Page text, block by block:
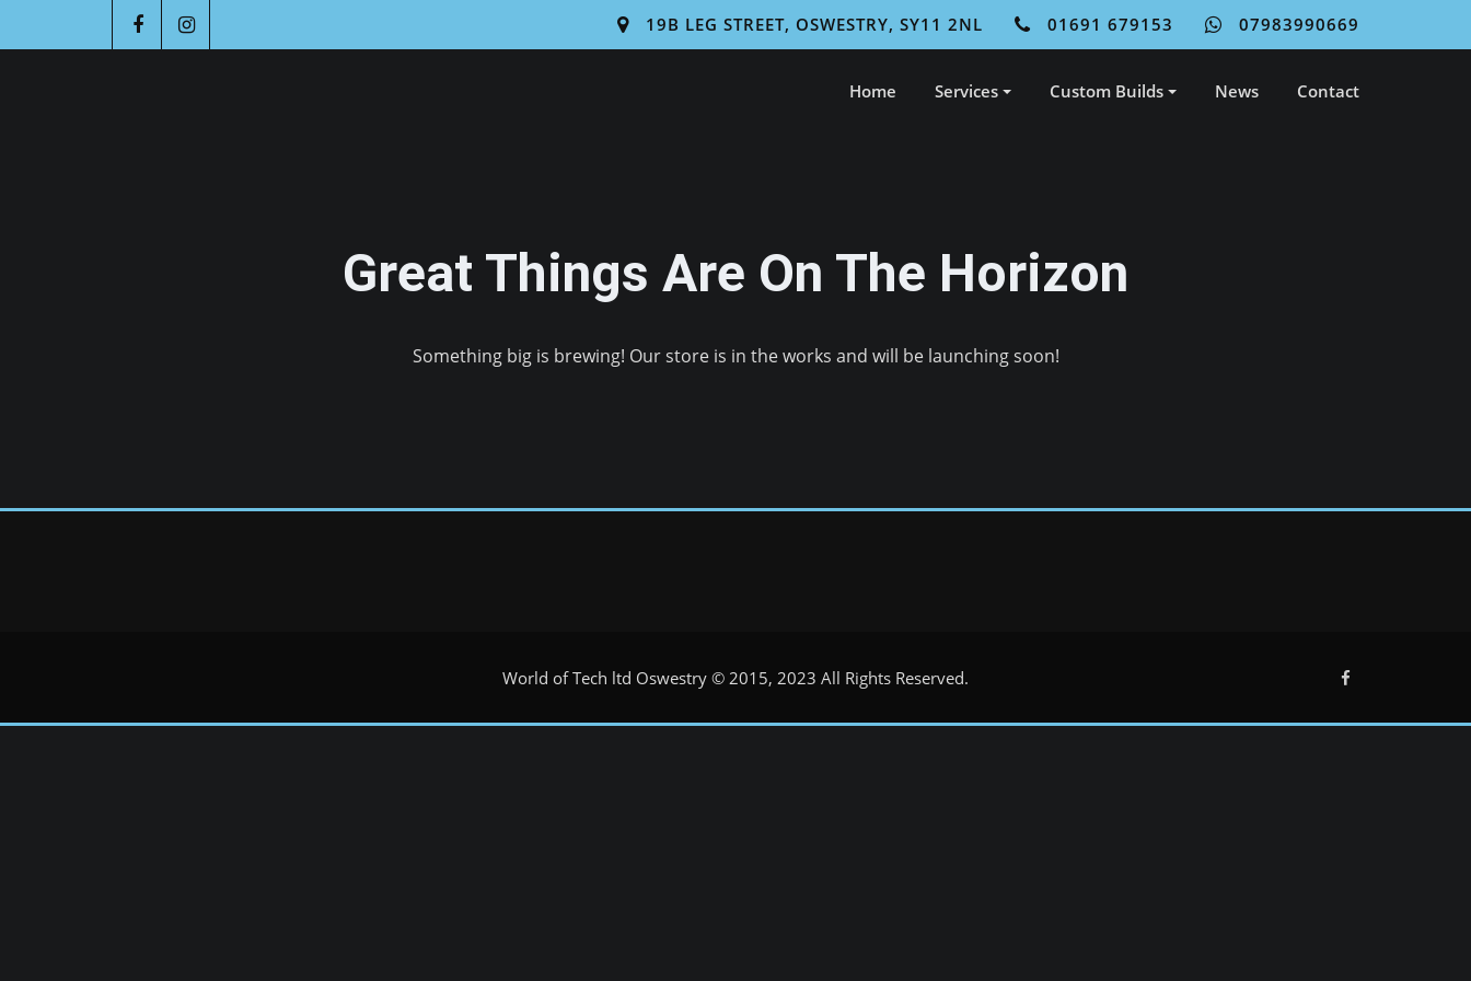
19B LEG STREET, OSWESTRY, SY11 2NL 01691 679153 07983990669
Home Services Custom Builds News Contact
Great Things Are On The Horizon
Something big is brewing! Our store is in the works and will be launching soon!
World of Tech ltd Oswestry © 2015, 2023 All Rights Reserved.